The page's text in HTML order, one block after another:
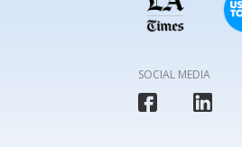
SOCIAL MEDIA